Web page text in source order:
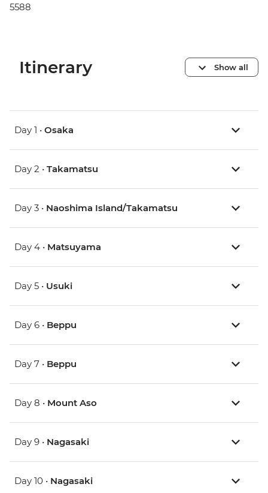
5588
Itinerary Show all
Day 1 • Osaka
Day 2 • Takamatsu
Day 3 • Naoshima Island/Takamatsu
Day 4 • Matsuyama
Day 5 • Usuki
Day 6 • Beppu
Day 7 • Beppu
Day 8 • Mount Aso
Day 9 • Nagasaki
Day 10 • Nagasaki